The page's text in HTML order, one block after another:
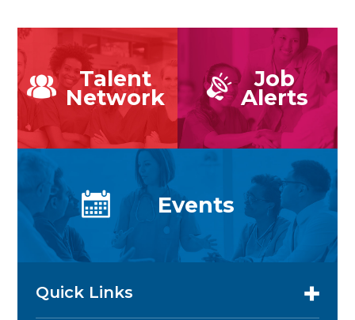
Talent
Network
Job
Alerts
Events
Quick Links